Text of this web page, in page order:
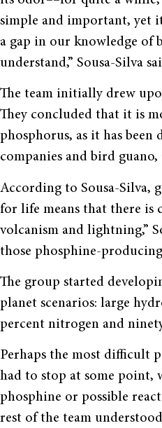
simple and important, yet
a gap in our knowledge of
understand,” Sousa-Silva
The team initially drew
They concluded that it is
phosphorus, as it has
companies and bird
According to Sousa-Silva,
for life means that there is
volcanism and lightning,”
those phosphine-
The group started
planet scenarios: large
percent nitrogen and
Perhaps the most difficult
had to stop at some
phosphine or possible
rest of the team